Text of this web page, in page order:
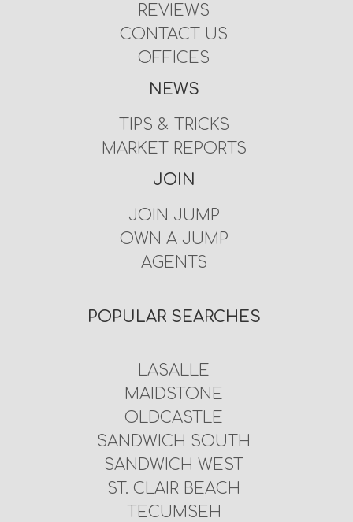
REVIEWS
CONTACT US
OFFICES
NEWS
TIPS & TRICKS
MARKET REPORTS
JOIN
JOIN JUMP
OWN A JUMP
AGENTS
POPULAR SEARCHES
LASALLE
MAIDSTONE
OLDCASTLE
SANDWICH SOUTH
SANDWICH WEST
ST. CLAIR BEACH
TECUMSEH